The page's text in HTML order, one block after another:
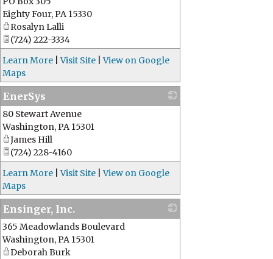
Eighty Four,PA 15330
Rosalyn Lalli
(724) 222-3334
Learn More |Visit Site |View on Google
Maps
EnerSys
80 Stewart Avenue
Washington,PA 15301
James Hill
(724) 228-4160
Learn More |Visit Site |View on Google
Maps
Ensinger, Inc.
365 Meadowlands Boulevard
Washington,PA 15301
Deborah Burk